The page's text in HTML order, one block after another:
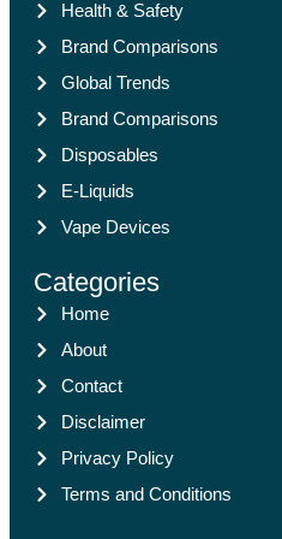
Health & Safety
Brand Comparisons
Global Trends
Brand Comparisons
Disposables
E-Liquids
Vape Devices
Categories
Home
About
Contact
Disclaimer
Privacy Policy
Terms and Conditions